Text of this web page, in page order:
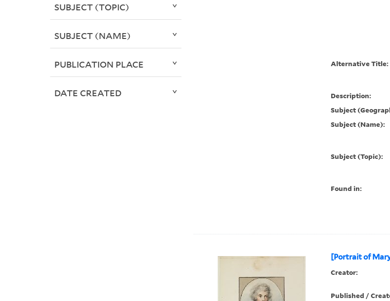
Alternative Title:
Description:
Subject
Subject (Name):
Subject (Topic):
Found in:
[Portrait of
Creator:
Published /
SUBJECT (TOPIC)
SUBJECT (NAME)
PUBLICATION PLACE
DATE CREATED